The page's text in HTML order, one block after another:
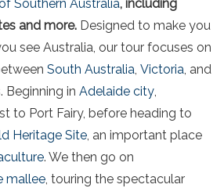
Southern Australia, including
and more. Designed to make you
see Australia, our tour focuses on
South Australia, Victoria, and
Beginning in Adelaide city,
to Port Fairy, before heading to
Heritage Site, an important place
. We then go on
mallee, touring the spectacular